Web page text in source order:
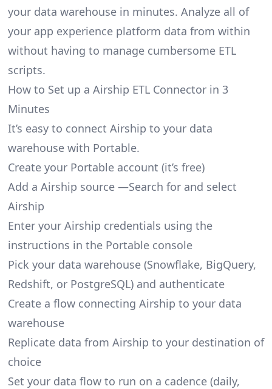
your data warehouse in minutes. Analyze all of
your app experience platform data from within
without having to manage cumbersome ETL
scripts.
How to Set up a Airship ETL Connector in 3
Minutes
It’s easy to connect Airship to your data
warehouse with Portable.
Create your Portable account (it’s free)
Add a Airship source —Search for and select
Airship
Enter your Airship credentials using the
instructions in the Portable console
Pick your data warehouse (Snowflake, BigQuery,
Redshift, or PostgreSQL) and authenticate
Create a flow connecting Airship to your data
warehouse
Replicate data from Airship to your destination of
choice
Set your data flow to run on a cadence (daily,